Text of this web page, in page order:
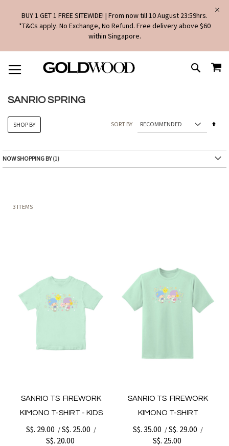
BUY 1 GET 1 FREE SITEWIDE! | From now till 10 August 23:59hrs.
*T&Cs apply. No Exchange, No Refund. Free delivery above $60
within Singapore.
TO
CONTENT
SEARCH
SANRIO SPRING
3 ITEMS
SORT BY
SANRIO TS FIREWORK
KIMONO T-SHIRT - KIDS
S$. 29.00 /S$. 25.00 /
S$. 20.00
SANRIO TS FIREWORK
KIMONO T-SHIRT
S$. 35.00 /S$. 29.00 /
S$. 25.00
SHOP BY
NOW SHOPPING BY